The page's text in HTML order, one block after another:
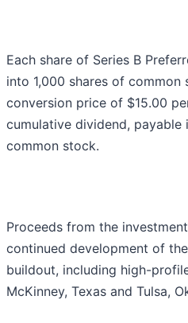
Each share of Series B
into 1,000 shares of
conversion price of $15.00
cumulative dividend, payable
common stock.
Proceeds from the
continued development of
buildout, including high-
McKinney, Texas and Tulsa,